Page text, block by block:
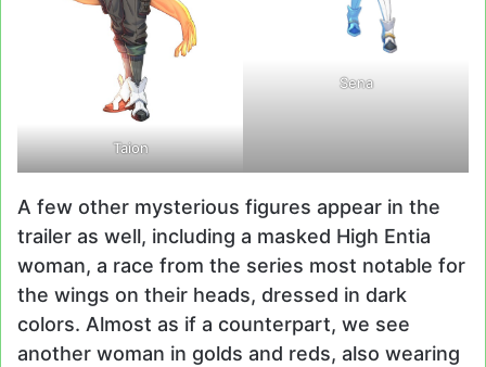
Taion
Sena
A few other mysterious figures appear in the
trailer as well, including a masked High Entia
woman, a race from the series most notable for
the wings on their heads, dressed in dark
colors. Almost as if a counterpart, we see
another woman in golds and reds, also wearing